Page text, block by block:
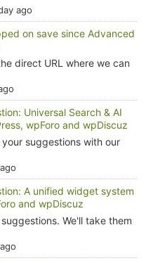
ago
on save since Advanced
direct URL where we can
Universal Search & AI
wpForo and wpDiscuz
suggestions with our
A unified widget system
and wpDiscuz
We'll take them